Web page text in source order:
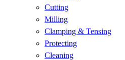
Cutting
Milling
Clamping & Tensing
Protecting
Cleaning